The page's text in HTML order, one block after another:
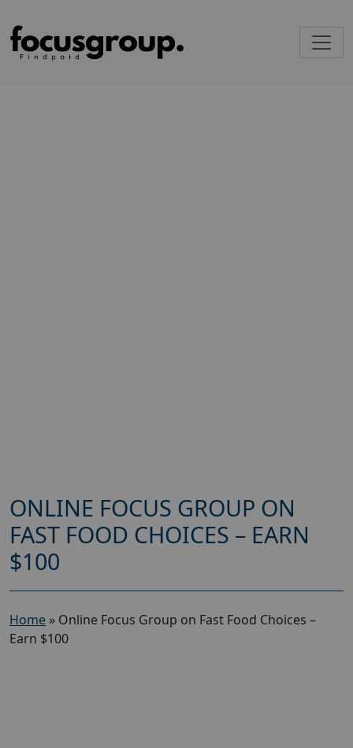
ONLINE FOCUS GROUP ON
FAST FOOD CHOICES – EARN
$100
Home » Online Focus Group on Fast Food Choices –
Earn $100